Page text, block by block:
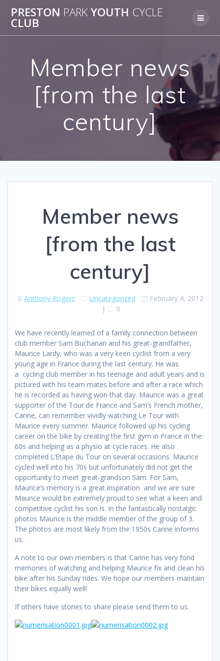
to
PRESTON PARKYOUTH CYCLE
CLUB
Member news
[from the last
century]
Member news
[from the last
century]
Anthony Rogers Uncategorized
February 4, 2012
|
0
We have recently learned of a family connection between
club member Sam Buchanan and his great-grandfather,
Maurice Lardy, who was a very keen cyclist from a very
young age in France during the last century. He was
a cycling club member in his teenage and adult years and is
pictured with his team mates before and after a race which
he is recorded as having won that day. Maurice was a great
supporter of the Tour de France and Sam’s French mother,
Carine, can remember vividly watching Le Tour with
Maurice every summer. Maurice followed up his cycling
career on the bike by creating the first gym in France in the
60s and helping as a physio at cycle races. He also
completed L’Etape du Tour on several occasions. Maurice
cycled well into his 70s but unfortunately did not get the
opportunity to meet great-grandson Sam. For Sam,
Maurice’s memory is a great inspiration and we are sure
Maurice would be extremely proud to see what a keen and
competitive cyclist his son is. In the fantastically nostalgic
photos Maurice is the middle member of the group of 3.
The photos are most likely from the 1950s Carine informs
us.
A note to our own members is that Carine has very fond
memories of watching and helping Maurice fix and clean his
bike after his Sunday rides. We hope our members maintain
their bikes equally well!
If others have stories to share please send them to us.